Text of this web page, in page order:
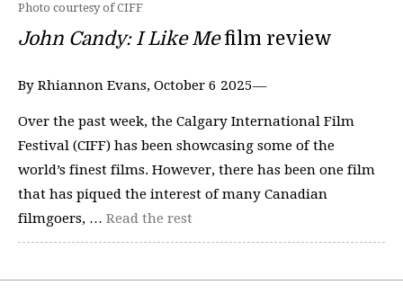
Photo courtesy of CIFF
John Candy: I Like Mefilm review
By Rhiannon Evans, October 6 2025—
Over the past week, the Calgary International Film
Festival (CIFF) has been showcasing some of the
world’s finest films. However, there has been one film
that has piqued the interest of many Canadian
filmgoers, … Read the rest